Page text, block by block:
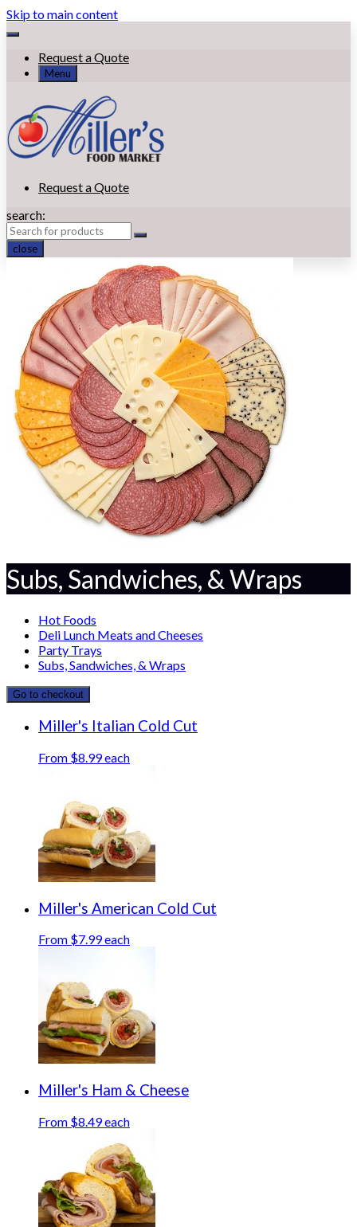
Skip to main content
Request a Quote
Menu
Request a Quote
search:
close
Subs, Sandwiches, & Wraps
Hot Foods
Deli Lunch Meats and Cheeses
Party Trays
Subs, Sandwiches, & Wraps
Go to checkout
Miller's Italian Cold Cut
From $8.99 each
Miller's American Cold Cut
From $7.99 each
Miller's Ham & Cheese
From $8.49 each